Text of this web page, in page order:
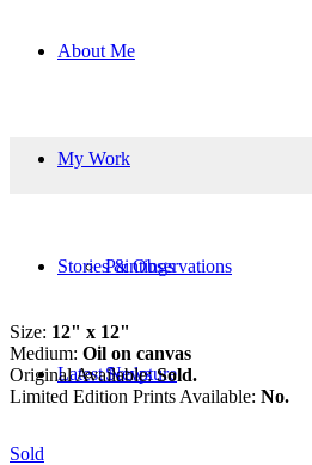
About Me
My Work
Paintings
Sculpture
Stories & Observations
Latest News
Size: 12" x 12"
Medium: Oil on canvas
Original Available:Sold.
Limited Edition Prints Available: No.
Sold